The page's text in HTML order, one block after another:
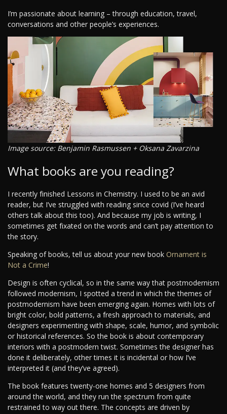
I’m passionate about learning – through education, travel,
conversations and other people’s experiences.
Image source: Benjamin Rasmussen + Oksana Zavarzina
What books are you reading?
I recently finished Lessons in Chemistry. I used to be an avid
reader, but I’ve struggled with reading since covid (I’ve heard
others talk about this too). And because my job is writing, I
sometimes get fixated on the words and can’t pay attention to
the story.
Speaking of books, tell us about your new book Ornament is
Not a Crime!
Design is often cyclical, so in the same way that postmodernism
followed modernism, I spotted a trend in which the themes of
postmodernism have been emerging again. Homes with lots of
bright color, bold patterns, a fresh approach to materials, and
designers experimenting with shape, scale, humor, and symbolic
or historical references. So the book is about contemporary
interiors with a postmodern twist. Sometimes the designer has
done it deliberately, other times it is incidental or how I’ve
interpreted it (and they’ve agreed).
The book features twenty-one homes and 5 designers from
around the world, and they run the spectrum from quite
restrained to way out there. The concepts are driven by